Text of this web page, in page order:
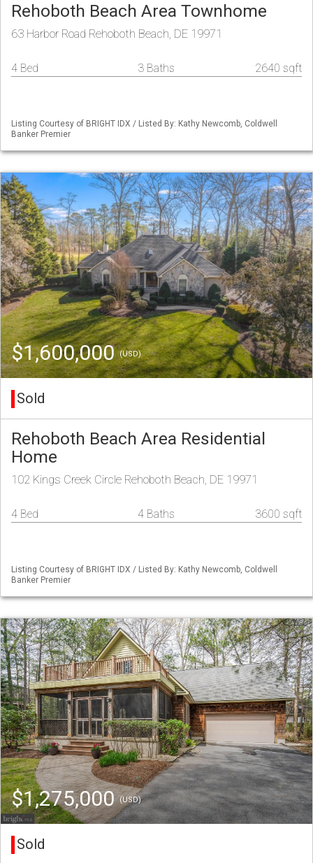
Rehoboth Beach Area Townhome
63 Harbor Road Rehoboth Beach, DE 19971
4 Bed 3 Baths 2640 sqft
Listing Courtesy of BRIGHT IDX / Listed By: Kathy Newcomb, Coldwell
Banker Premier
$1,600,000(USD)
Sold
Rehoboth Beach Area Residential
Home
102 Kings Creek Circle Rehoboth Beach, DE 19971
4 Bed 4 Baths 3600 sqft
Listing Courtesy of BRIGHT IDX / Listed By: Kathy Newcomb, Coldwell
Banker Premier
$1,275,000(USD)
Sold